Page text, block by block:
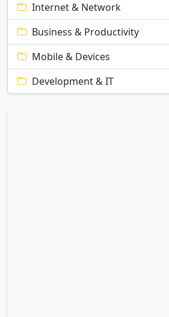
Internet & Network
Business & Productivity
Mobile & Devices
Development & IT